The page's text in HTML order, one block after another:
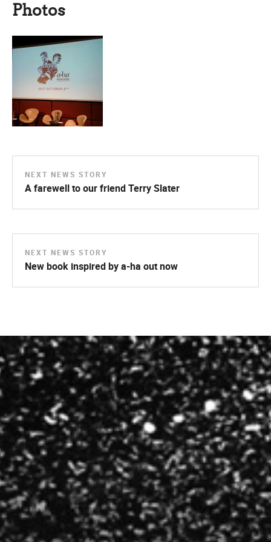
Photos
NEXT NEWS STORY
A farewell to our friend Terry Slater
NEXT NEWS STORY
New book inspired by a-ha out now